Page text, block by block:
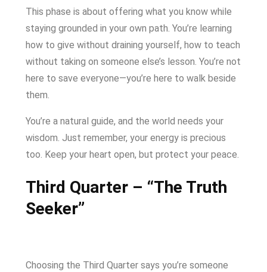
This phase is about offering what you know while
staying grounded in your own path. You’re learning
how to give without draining yourself, how to teach
without taking on someone else’s lesson. You’re not
here to save everyone—you’re here to walk beside
them.
You’re a natural guide, and the world needs your
wisdom. Just remember, your energy is precious
too. Keep your heart open, but protect your peace.
Third Quarter – “The Truth
Seeker”
Choosing the Third Quarter says you’re someone